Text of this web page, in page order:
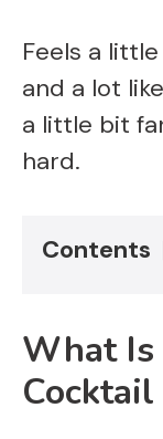
Feels a
and a lot
a little bit
hard.
Contents
What Is
Cocktail